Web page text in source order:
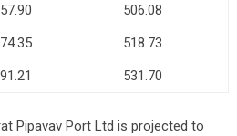
506.08
518.73
531.70
Pipavav Port Ltd is projected to